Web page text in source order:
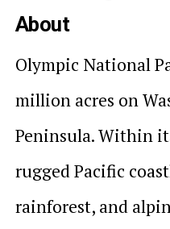
About
Olympic National
million acres on
Peninsula. Within
rugged Pacific
rainforest, and